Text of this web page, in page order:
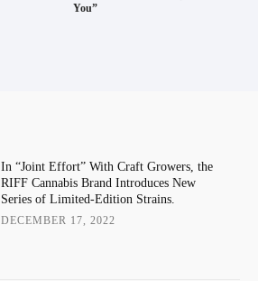
You”
In “Joint Effort” With Craft Growers, the
RIFF Cannabis Brand Introduces New
Series of Limited-Edition Strains.
DECEMBER 17, 2022